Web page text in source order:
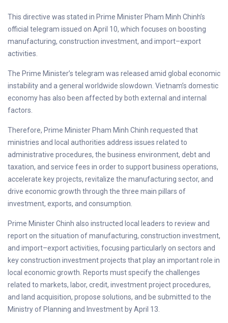
This directive was stated in Prime Minister Pham Minh Chinh’s
official telegram issued on April 10, which focuses on boosting
manufacturing, construction investment, and import–export
activities.
The Prime Minister’s telegram was released amid global economic
instability and a general worldwide slowdown. Vietnam’s domestic
economy has also been affected by both external and internal
factors.
Therefore, Prime Minister Pham Minh Chinh requested that
ministries and local authorities address issues related to
administrative procedures, the business environment, debt and
taxation, and service fees in order to support business operations,
accelerate key projects, revitalize the manufacturing sector, and
drive economic growth through the three main pillars of
investment, exports, and consumption.
Prime Minister Chinh also instructed local leaders to review and
report on the situation of manufacturing, construction investment,
and import–export activities, focusing particularly on sectors and
key construction investment projects that play an important role in
local economic growth. Reports must specify the challenges
related to markets, labor, credit, investment project procedures,
and land acquisition, propose solutions, and be submitted to the
Ministry of Planning and Investment by April 13.